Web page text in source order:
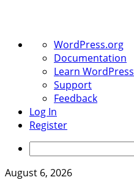
About
WordPress
WordPress.org
Documentation
Learn WordPress
Support
Feedback
Log In
Register
Skip
August 6, 2026